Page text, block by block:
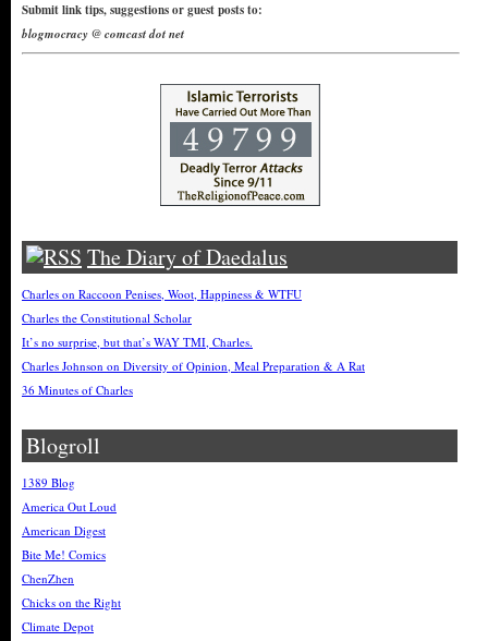
Submit link tips, suggestions or guest posts to:
blogmocracy @ comcast dot net
The Diary of Daedalus
Charles on Raccoon Penises, Woot, Happiness & WTFU
Charles the Constitutional Scholar
It’s no surprise, but that’s WAY TMI, Charles.
Charles Johnson on Diversity of Opinion, Meal Preparation & A Rat
36 Minutes of Charles
Blogroll
1389 Blog
America Out Loud
American Digest
Bite Me! Comics
ChenZhen
Chicks on the Right
Climate Depot